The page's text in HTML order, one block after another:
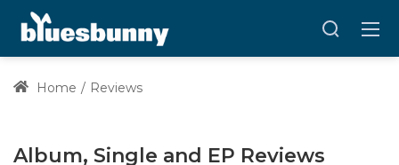
Home Reviews
Album, Single and EP Reviews